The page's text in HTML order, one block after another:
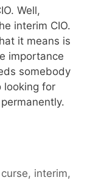
Well,
interim CIO.
it means is
importance
somebody
looking for
curse, interim,